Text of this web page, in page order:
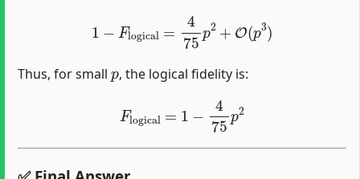
75
Thus, for small , the logical fidelity is:
75